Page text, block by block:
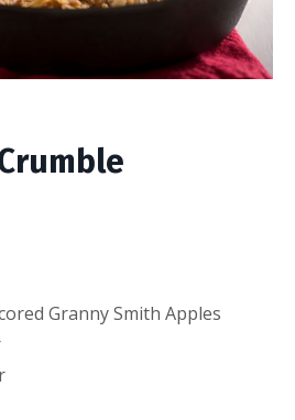
Granny Smith Apples